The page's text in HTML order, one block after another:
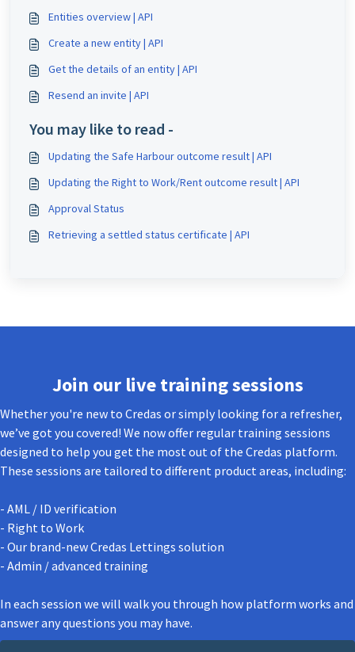
Entities overview | API
Create a new entity | API
Get the details of an entity | API
Resend an invite | API
You may like to read -
Updating the Safe Harbour outcome result | API
Updating the Right to Work/Rent outcome result | API
Approval Status
Retrieving a settled status certificate | API
Join our live training sessions
Whether you're new to Credas or simply looking for a refresher,
we’ve got you covered! We now offer regular training sessions
designed to help you get the most out of the Credas platform.
These sessions are tailored to different product areas, including:
- AML / ID verification
- Right to Work
- Our brand-new Credas Lettings solution
- Admin / advanced training
In each session we will walk you through how platform works and
answer any questions you may have.